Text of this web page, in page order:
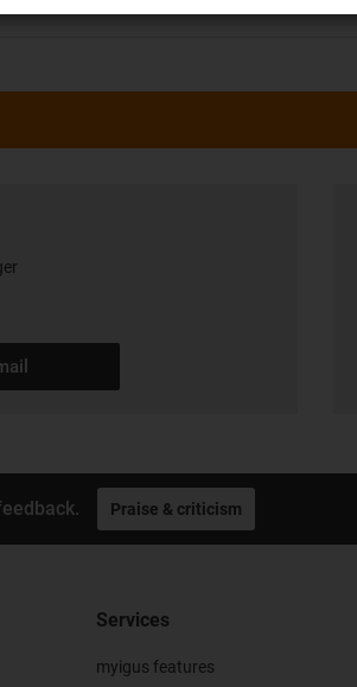
Praise & criticism
Services
myigus features